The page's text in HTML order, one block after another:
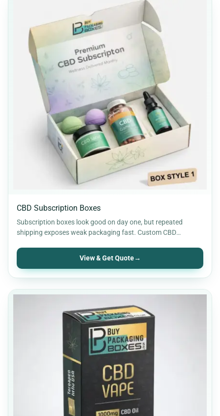
CBD Subscription Boxes
Subscription boxes look good on day one, but repeated
shipping exposes weak packaging fast. Custom CBD
View & Get Quote→